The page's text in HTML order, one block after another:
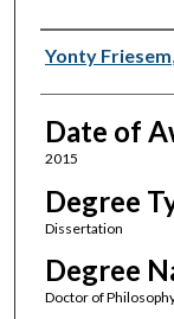
Author
Yonty Friesem,
Date of
2015
Degree
Dissertation
Degree
Doctor of